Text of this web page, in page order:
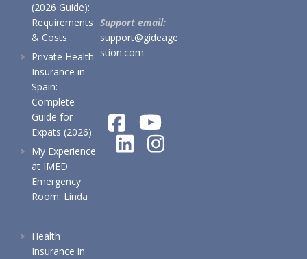
(2026 Guide):
Requirements
& Costs
Private Health
Insurance in
Spain:
Complete
Guide for
Expats (2026)
My Experience
at IMED
Emergency
Room: Linda
Health
Insurance in
Support email:
support@gideage
stion.com